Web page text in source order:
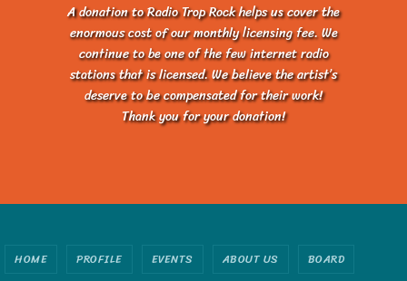
A donation to Radio Trop Rock helps us cover the
enormous cost of our monthly licensing fee. We
continue to be one of the few internet radio
stations that is licensed. We believe the artist’s
deserve to be compensated for their work!
Thank you for your donation!
HOME PROFILE EVENTS ABOUT US
BOARD